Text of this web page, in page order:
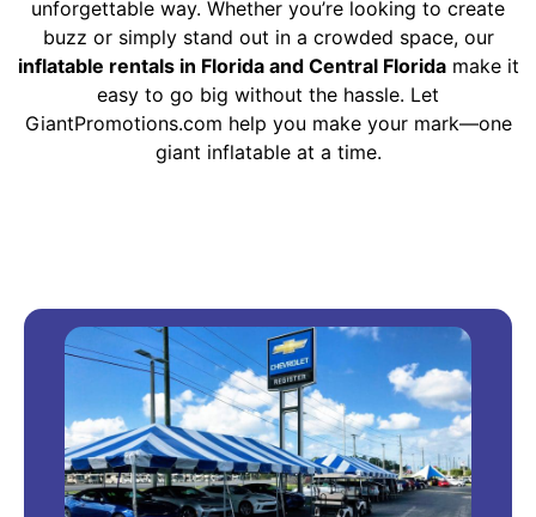
unforgettable way. Whether you’re looking to create
buzz or simply stand out in a crowded space, our
inflatable rentals in Florida and Central Floridamake it
easy to go big without the hassle. Let
GiantPromotions.com help you make your mark—one
giant inflatable at a time.